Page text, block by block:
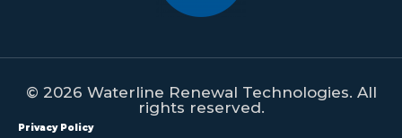
© 2026 Waterline Renewal Technologies. All
rights reserved.
Privacy Policy